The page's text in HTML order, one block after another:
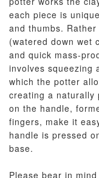
each piece is
and thumbs.
(watered down wet
and quick mass-
involves squeezing
which the potter
creating a naturally
on the handle,
fingers, make it
handle is pressed
base.
Please bear in